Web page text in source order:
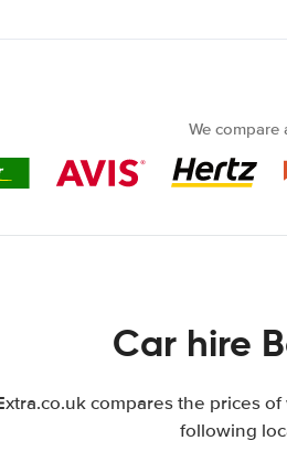
We
Car hire
compares the prices
following